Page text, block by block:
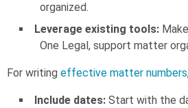
organized.
Leverage existing tools:
One Legal, support matter
For writing effective matter numbers
Include dates:Start with the